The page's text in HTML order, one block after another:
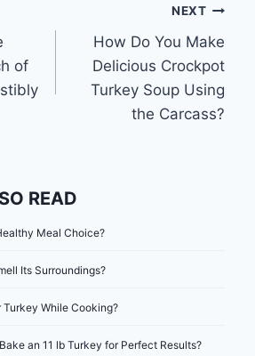
of
NEXT
How Do You Make
Delicious Crockpot
Turkey Soup Using
the Carcass?
READ
Meal Choice?
Its Surroundings?
Turkey While Cooking?
an 11 lb Turkey for Perfect Results?